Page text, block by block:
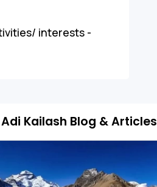
interests -
Adi Kailash Blog & Articles